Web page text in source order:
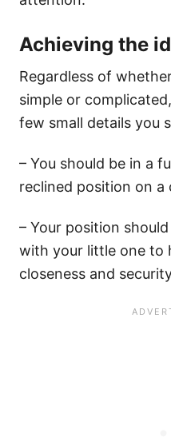
Achieving the
Regardless of
simple or
few small details you
– You should be in a
reclined position on
– Your position
with your little one to
closeness and